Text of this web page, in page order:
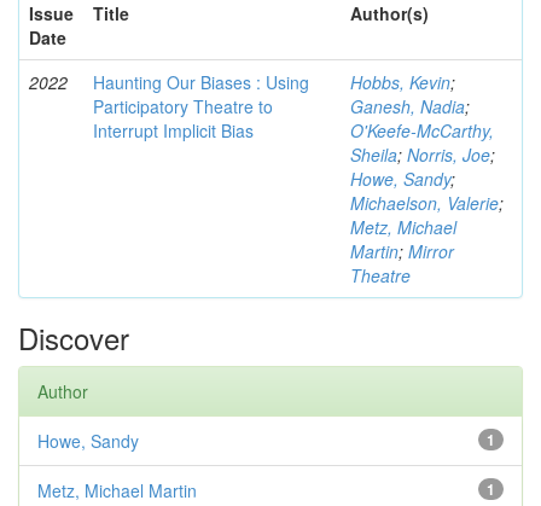
Issue
Date
Title Author(s)
2022
Haunting Our Biases : Using
Participatory Theatre to
Interrupt Implicit Bias
Hobbs, Kevin;
Ganesh, Nadia;
O'Keefe-McCarthy,
Sheila; Norris, Joe;
Howe, Sandy;
Michaelson, Valerie;
Metz, Michael
Martin; Mirror
Theatre
Discover
Author
1
Howe, Sandy
1
Metz, Michael Martin